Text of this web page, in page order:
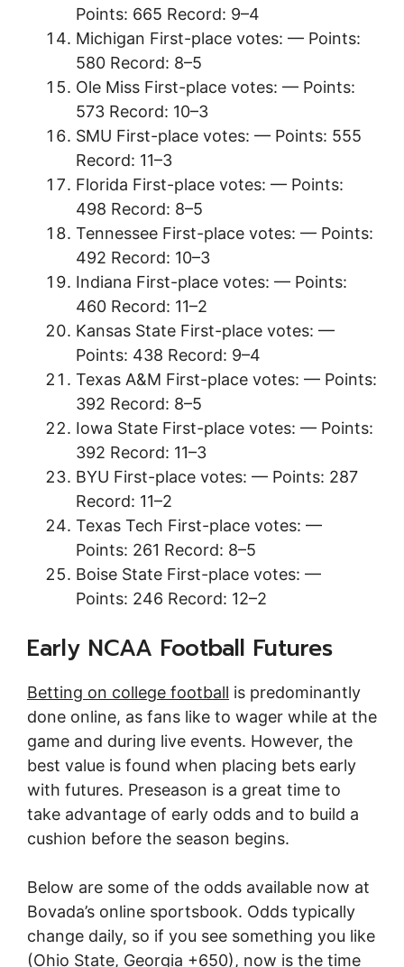
Points: 665 Record: 9–4
Michigan First-place votes: — Points:
580 Record: 8–5
Ole Miss First-place votes: — Points:
573 Record: 10–3
SMU First-place votes: — Points: 555
Record: 11–3
Florida First-place votes: — Points:
498 Record: 8–5
Tennessee First-place votes: — Points:
492 Record: 10–3
Indiana First-place votes: — Points:
460 Record: 11–2
Kansas State First-place votes: —
Points: 438 Record: 9–4
Texas A&M First-place votes: — Points:
392 Record: 8–5
Iowa State First-place votes: — Points:
392 Record: 11–3
BYU First-place votes: — Points: 287
Record: 11–2
Texas Tech First-place votes: —
Points: 261 Record: 8–5
Boise State First-place votes: —
Points: 246 Record: 12–2
Early NCAA Football Futures
Betting on college football is predominantly
done online, as fans like to wager while at the
game and during live events. However, the
best value is found when placing bets early
with futures. Preseason is a great time to
take advantage of early odds and to build a
cushion before the season begins.
Below are some of the odds available now at
Bovada’s online sportsbook. Odds typically
change daily, so if you see something you like
(Ohio State, Georgia +650), now is the time